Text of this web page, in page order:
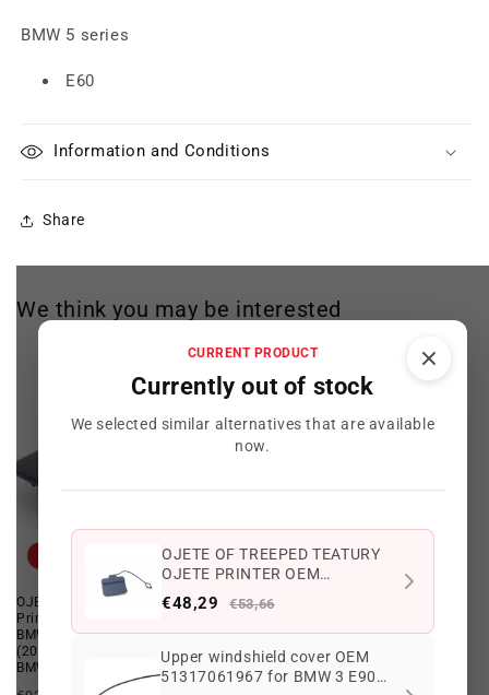
BMW 5 series
E60
Information and Conditions
Share
CURRENT PRODUCT
Currently out of stock
We selected similar alternatives that are available
now.
OJETE OF TREEPED TEATURY
OJETE PRINTER OEM
51127187542 FOR BMW 3 E90
316I, 318D ... and more.
Original BMW.
€48,29 €53,66
Upper windshield cover OEM
51317061967 for BMW 3 E90
We think you may be interested
OJETE OF TREEPED TEK OJETE
Print OEM 51127897217 FOR
BMW 5 E60 Series, E60 LCI
(2004–2009) with M. Original
BMW package.
Offer
Front Primed Trailer Eye Flap OEM
E60, E60 LCI, E61, E61 LCI.
Genuine BMW.
Regular
€86,97 EUR
Offer
€76,96 EUR